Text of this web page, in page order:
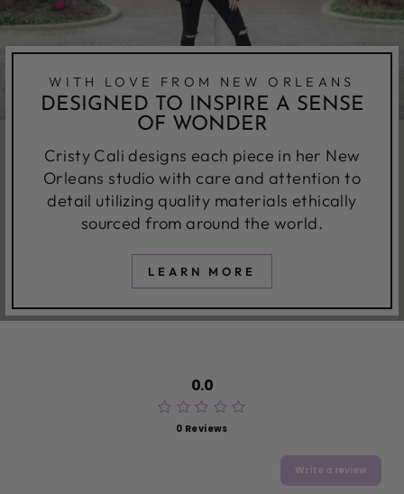
WITH LOVE FROM NEW ORLEANS
DESIGNED TO INSPIRE A SENSE
OF WONDER
Cristy Cali designs each piece in her New
Orleans studio with care and attention to
detail utilizing quality materials ethically
sourced from around the world.
LEARN MORE
0.0
0 Reviews
Write a review